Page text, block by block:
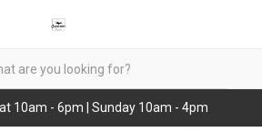
10am - 6pm | Sunday 10am - 4pm